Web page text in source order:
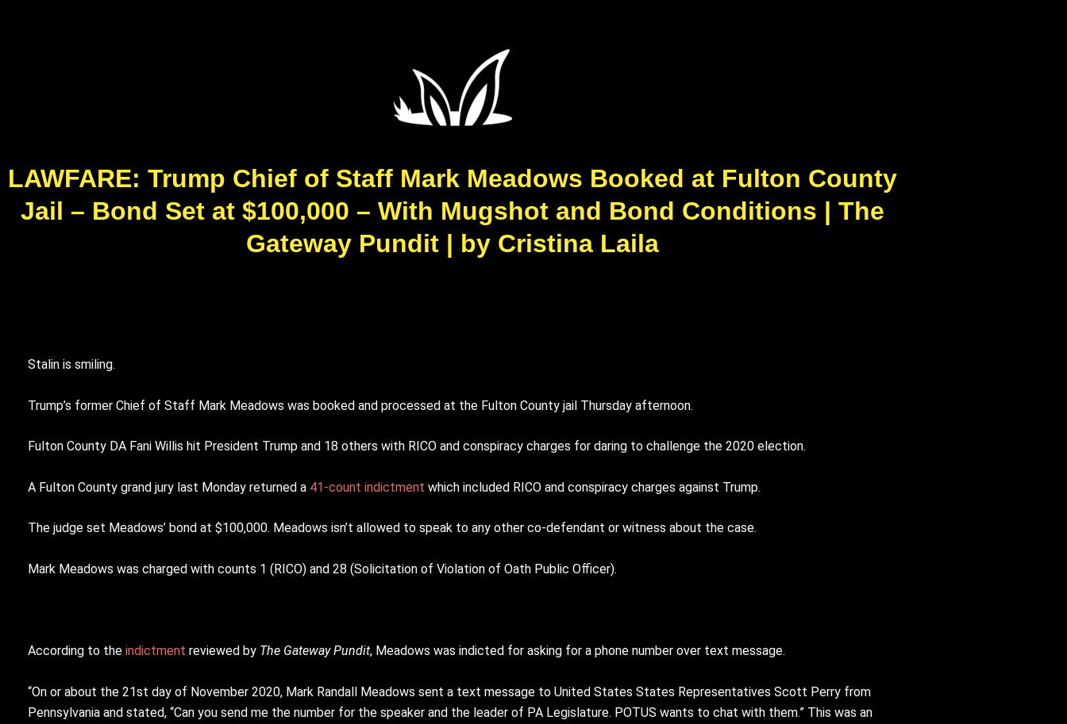
LAWFARE: Trump Chief of Staff Mark Meadows Booked at Fulton County
Jail – Bond Set at $100,000 – With Mugshot and Bond Conditions | The
Gateway Pundit | by Cristina Laila
Stalin is smiling.
Trump’s former Chief of Staff Mark Meadows was booked and processed at the Fulton County jail Thursday afternoon.
Fulton County DA Fani Willis hit President Trump and 18 others with RICO and conspiracy charges for daring to challenge the 2020 election.
A Fulton County grand jury last Monday returned a 41-count indictment which included RICO and conspiracy charges against Trump.
The judge set Meadows’ bond at $100,000. Meadows isn’t allowed to speak to any other co-defendant or witness about the case.
Mark Meadows was charged with counts 1 (RICO) and 28 (Solicitation of Violation of Oath Public Officer).
According to the indictment reviewed by The Gateway Pundit, Meadows was indicted for asking for a phone number over text message.
“On or about the 21st day of November 2020, Mark Randall Meadows sent a text message to United States States Representatives Scott Perry from
Pennsylvania and stated, “Can you send me the number for the speaker and the leader of PA Legislature. POTUS wants to chat with them.” This was an